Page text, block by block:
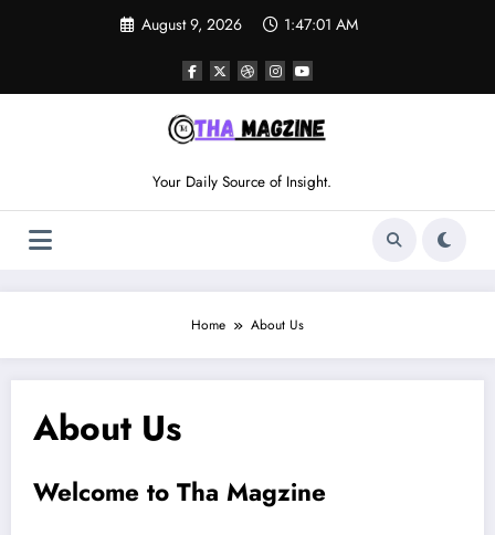
August 9, 2026 1:47:01 AM
Your Daily Source of Insight.
Home About Us
About Us
Welcome to Tha Magzine